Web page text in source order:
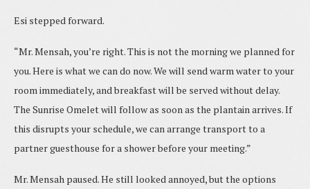
Esi stepped forward.
“Mr. Mensah, you’re right. This is not the morning we planned for
you. Here is what we can do now. We will send warm water to your
room immediately, and breakfast will be served without delay.
The Sunrise Omelet will follow as soon as the plantain arrives. If
this disrupts your schedule, we can arrange transport to a
partner guesthouse for a shower before your meeting.”
Mr. Mensah paused. He still looked annoyed, but the options